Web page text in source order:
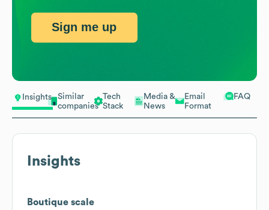
Insights
Similar
companies
Tech
Stack
Media &
News
Email
Format
FAQ
Insights
Boutique scale
Sign me up